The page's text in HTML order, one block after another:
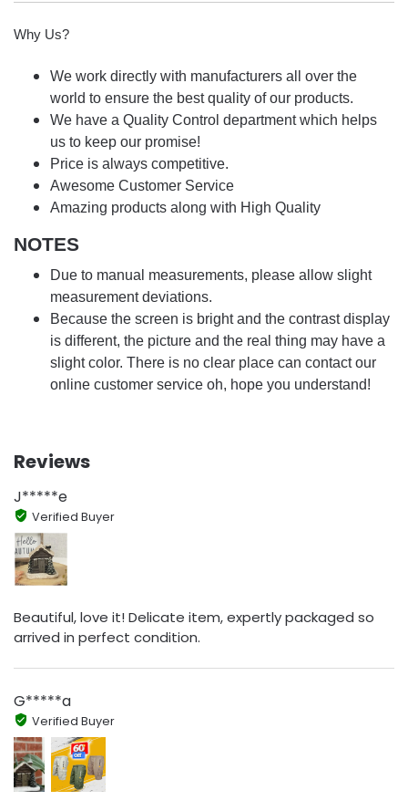
Why Us?
We work directly with manufacturers all over the
world to ensure the best quality of our products.
We have a Quality Control department which helps
us to keep our promise!
Price is always competitive.
Awesome Customer Service
Amazing products along with High Quality
NOTES
Due to manual measurements, please allow slight
measurement deviations.
Because the screen is bright and the contrast display
is different, the picture and the real thing may have a
slight color. There is no clear place can contact our
online customer service oh, hope you understand!
Reviews
J*****e
Verified Buyer
Beautiful, love it! Delicate item, expertly packaged so
arrived in perfect condition.
G*****a
Verified Buyer